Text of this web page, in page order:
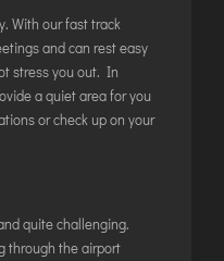
With our fast track
and can rest easy
stress you out. In
a quiet area for you
or check up on your
quite challenging.
through the airport